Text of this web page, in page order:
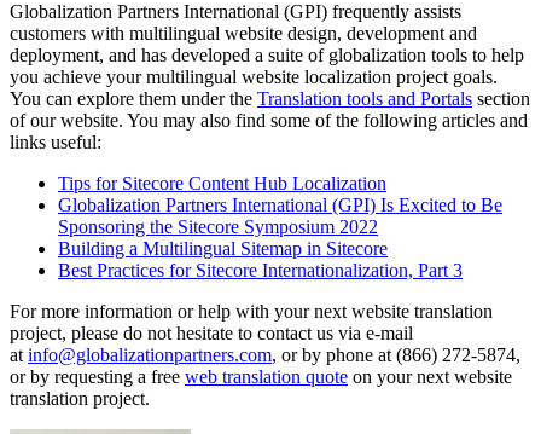
Globalization Partners International (GPI) frequently assists
customers with multilingual website design, development and
deployment, and has developed a suite of globalization tools to help
you achieve your multilingual website localization project goals.
You can explore them under the Translation tools and Portals section
of our website. You may also find some of the following articles and
links useful:
Tips for Sitecore Content Hub Localization
Globalization Partners International (GPI) Is Excited to Be
Sponsoring the Sitecore Symposium 2022
Building a Multilingual Sitemap in Sitecore
Best Practices for Sitecore Internationalization, Part 3
For more information or help with your next website translation
project, please do not hesitate to contact us via e-mail
at info@globalizationpartners.com, or by phone at (866) 272-5874,
or by requesting a free web translation quote on your next website
translation project.